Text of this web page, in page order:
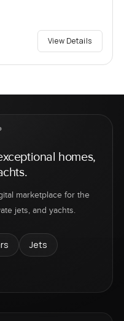
View Details
homes,
marketplace for the
jets, and yachts.
Jets